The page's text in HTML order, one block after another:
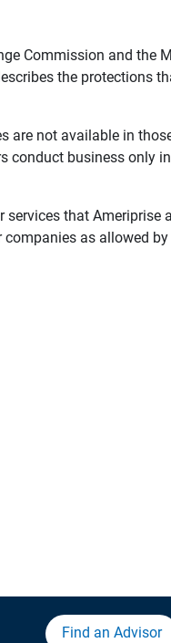
Commission and the
the protections
not available in
business only
that
as allowed
Find an Advisor